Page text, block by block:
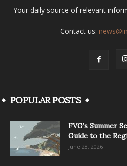
Your daily source of relevant
Contact us:
POPULAR POSTS
FVG’s Summer
Guide to the
June 28, 2026